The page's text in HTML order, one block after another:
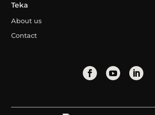
Teka
About us
Contact